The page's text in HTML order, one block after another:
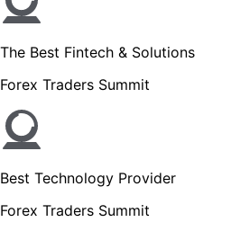
The Best Fintech & Solutions
Forex Traders Summit
Best Technology Provider
Forex Traders Summit